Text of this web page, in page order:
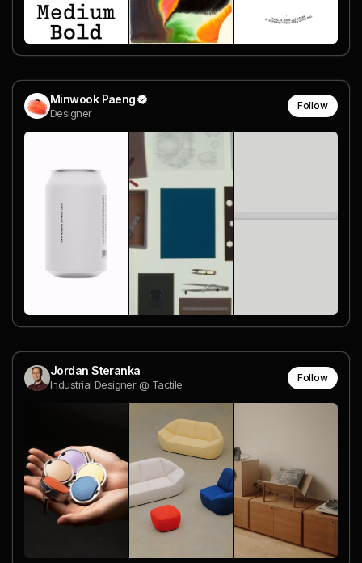
Minwook Paeng
Designer
Follow
Jordan Steranka
Industrial Designer @ Tactile
Follow